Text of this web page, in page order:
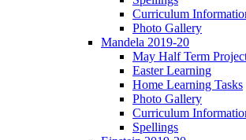
Curriculum
Photo Gallery
Mandela 2019-20
May Half Term
Easter Learning
Home Learning Tasks
Photo Gallery
Curriculum
Spellings